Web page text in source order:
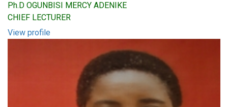
Ph.D OGUNBISI MERCY ADENIKE
CHIEF LECTURER
View profile